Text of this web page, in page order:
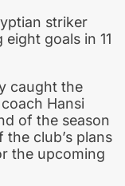
striker
goals in 11
caught the
Hansi
of the season
club’s plans
the upcoming